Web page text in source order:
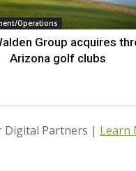
Operations
Group acquires
Arizona golf clubs
Digital Partners | Learn